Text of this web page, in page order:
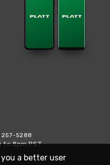
5288
to 8pm PST
a better user